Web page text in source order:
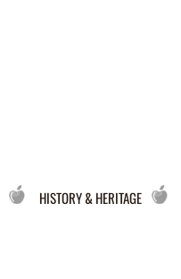
HISTORY & HERITAGE